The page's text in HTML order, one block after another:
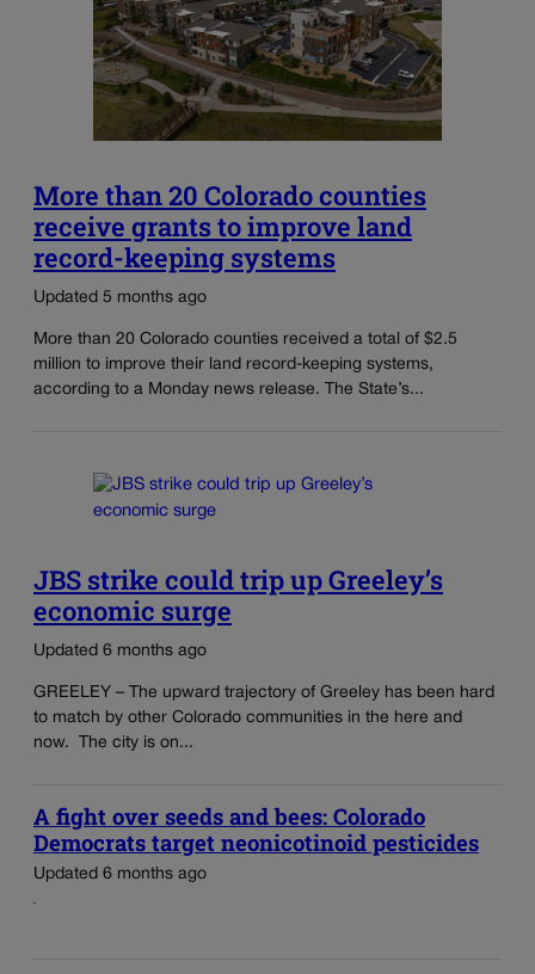
More than 20 Colorado counties
receive grants to improve land
record-keeping systems
Updated 5 months ago
More than 20 Colorado counties received a total of $2.5
million to improve their land record-keeping systems,
according to a Monday news release. The State’s...
JBS strike could trip up Greeley’s
economic surge
Updated 6 months ago
GREELEY – The upward trajectory of Greeley has been hard
to match by other Colorado communities in the here and
now. The city is on...
A fight over seeds and bees: Colorado
Democrats target neonicotinoid pesticides
Updated 6 months ago